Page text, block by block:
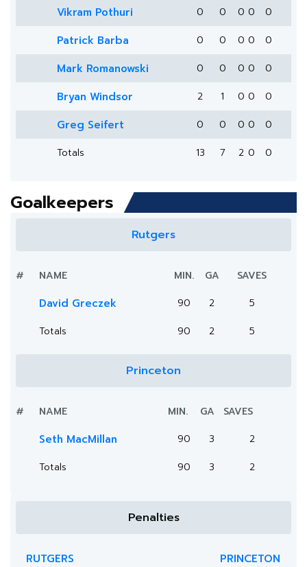
Vikram Pothuri 0 0 0 0 0
Patrick Barba 0 0 0 0 0
Mark Romanowski 0 0 0 0 0
Bryan Windsor 2 1 0 0 0
Greg Seifert 0 0 0 0
0
Totals
13 7 2 0 0
Goalkeepers
Rutgers
# NAME MIN. GA SAVES
David Greczek 90 2
5
Totals
90 2 5
Princeton
# NAME MIN. GA SAVES
Seth MacMillan 90 3
2
Totals
90 3 2
Penalties
RUTGERS PRINCETON